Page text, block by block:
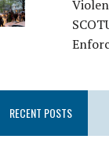
RECENT POSTS